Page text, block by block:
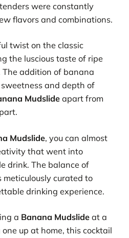
were constantly
flavors and combinations.
twist on the classic
the luscious taste of ripe
addition of banana
and depth of
Mudslideapart from
Mudslide, you can almost
that went into
drink. The balance of
curated to
drinking experience.
a Banana Mudslide at a
up at home, this cocktail